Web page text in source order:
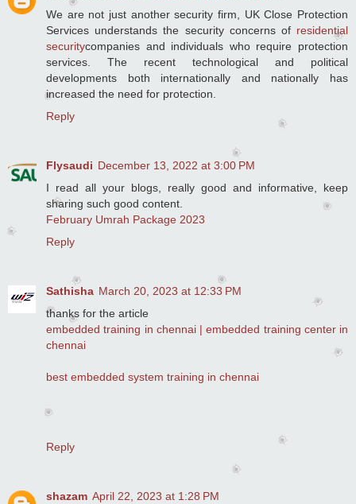
We are not just another security firm, UK Close Protection
Services understands the security concerns of residential
securitycompanies and individuals who require protection
services. The recent technological and political
developments both internationally and nationally has
increased the need for protection.
Reply
Flysaudi December 13, 2022 at 3:00 PM
I read all your blogs, really good and informative, keep
sharing such good content.
February Umrah Package 2023
Reply
Sathisha March 20, 2023 at 12:33 PM
thanks for the article
embedded training in chennai | embedded training center in
chennai
best embedded system training in chennai
Reply
shazam April 22, 2023 at 1:28 PM